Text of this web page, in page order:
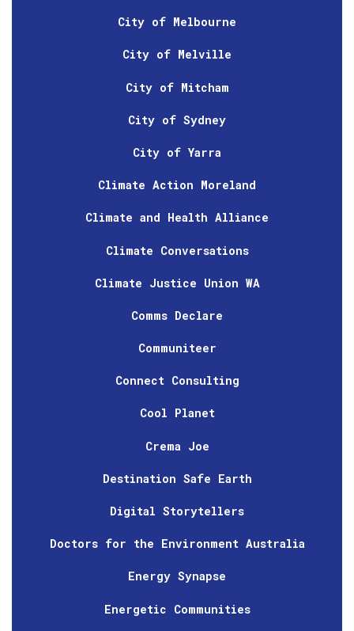
City of Melbourne
City of Melville
City of Mitcham
City of Sydney
City of Yarra
Climate Action Moreland
Climate and Health Alliance
Climate Conversations
Climate Justice Union WA
Comms Declare
Communiteer
Connect Consulting
Cool Planet
Crema Joe
Destination Safe Earth
Digital Storytellers
Doctors for the Environment Australia
Energy Synapse
Energetic Communities